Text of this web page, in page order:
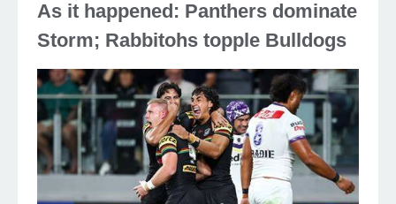
As it happened: Panthers dominate
Storm; Rabbitohs topple Bulldogs